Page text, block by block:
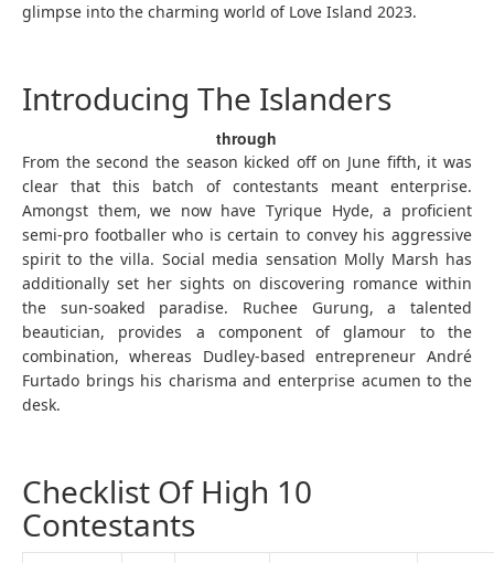
glimpse into the charming world of Love Island 2023.
Introducing The Islanders
through
From the second the season kicked off on June fifth, it was
clear that this batch of contestants meant enterprise.
Amongst them, we now have Tyrique Hyde, a proficient
semi-pro footballer who is certain to convey his aggressive
spirit to the villa. Social media sensation Molly Marsh has
additionally set her sights on discovering romance within
the sun-soaked paradise. Ruchee Gurung, a talented
beautician, provides a component of glamour to the
combination, whereas Dudley-based entrepreneur André
Furtado brings his charisma and enterprise acumen to the
desk.
Checklist Of High 10
Contestants